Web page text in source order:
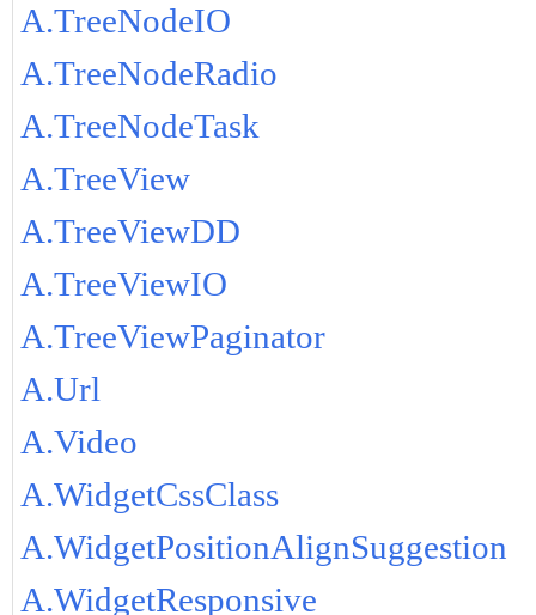
A.TreeNodeIO
A.TreeNodeRadio
A.TreeNodeTask
A.TreeView
A.TreeViewDD
A.TreeViewIO
A.TreeViewPaginator
A.Url
A.Video
A.WidgetCssClass
A.WidgetPositionAlignSuggestion
A.WidgetResponsive